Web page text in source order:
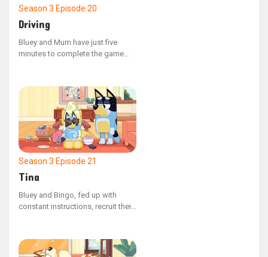
Season 3 Episode 20
Driving
Bluey and Mum have just five
minutes to complete the game
Their mission turns into a thrilling
adventure as they attempt to
avoid an irate shopkeeper.
Season 3 Episode 21
Tina
Bluey and Bingo, fed up with
constant instructions, recruit their
show their parents who's in
charge. With their newfound